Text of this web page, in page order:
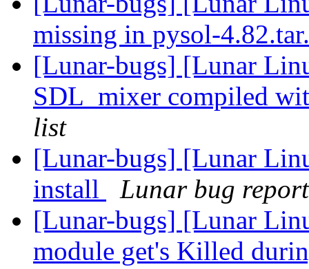
missing in pysol-
[Lunar-bugs] [Lunar
SDL_mixer compiled
list
[Lunar-bugs] [Lunar
install
Lunar bug
[Lunar-bugs] [Lunar
module get's Killed